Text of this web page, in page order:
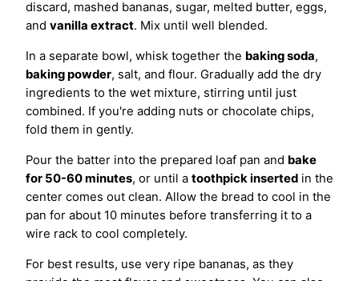
discard, mashed bananas, sugar, melted butter, eggs,
and vanilla extract. Mix until well blended.
In a separate bowl, whisk together the baking soda,
baking powder, salt, and flour. Gradually add the dry
ingredients to the wet mixture, stirring until just
combined. If you're adding nuts or chocolate chips,
fold them in gently.
Pour the batter into the prepared loaf pan and bake
for 50-60 minutes, or until a toothpick inserted in the
center comes out clean. Allow the bread to cool in the
pan for about 10 minutes before transferring it to a
wire rack to cool completely.
For best results, use very ripe bananas, as they